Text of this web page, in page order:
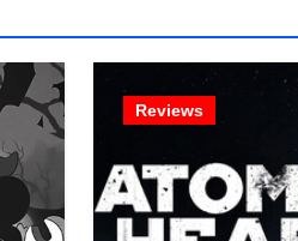
Reviews